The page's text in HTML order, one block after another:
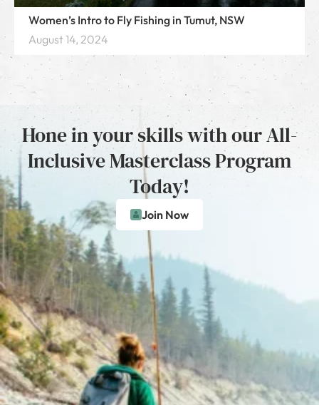
Women’s Intro to Fly Fishing in Tumut, NSW
August 14, 2024
Hone in your skills with our All-
Inclusive Masterclass Program
Today!
Join Now